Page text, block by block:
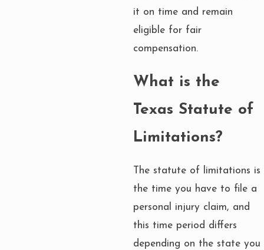
it on time and remain
eligible for fair
compensation.
What is the
Texas Statute of
Limitations?
The statute of limitations is
the time you have to file a
personal injury claim, and
this time period differs
depending on the state you